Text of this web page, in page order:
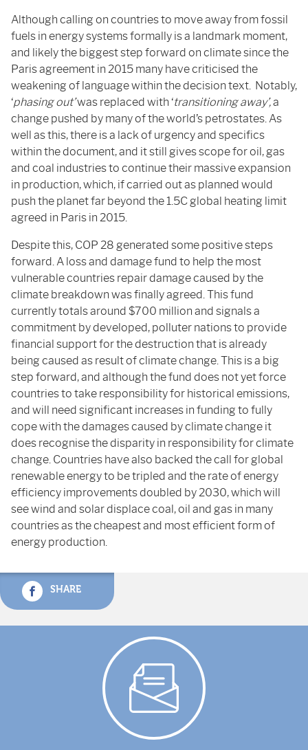
Although calling on countries to move away from fossil
fuels in energy systems formally is a landmark moment,
and likely the biggest step forward on climate since the
Paris agreement in 2015 many have criticised the
weakening of language within the decision text. Notably,
‘phasing out’was replaced with ‘transitioning away’,a
change pushed by many of the world’s petrostates. As
well as this, there is a lack of urgency and specifics
within the document, and it still gives scope for oil, gas
and coal industries to continue their massive expansion
in production, which, if carried out as planned would
push the planet far beyond the 1.5C global heating limit
agreed in Paris in 2015.
Despite this, COP 28 generated some positive steps
forward. A loss and damage fund to help the most
vulnerable countries repair damage caused by the
climate breakdown was finally agreed. This fund
currently totals around $700 million and signals a
commitment by developed, polluter nations to provide
financial support for the destruction that is already
being caused as result of climate change. This is a big
step forward, and although the fund does not yet force
countries to take responsibility for historical emissions,
and will need significant increases in funding to fully
cope with the damages caused by climate change it
does recognise the disparity in responsibility for climate
change. Countries have also backed the call for global
renewable energy to be tripled and the rate of energy
efficiency improvements doubled by 2030, which will
see wind and solar displace coal, oil and gas in many
countries as the cheapest and most efficient form of
energy production.
SHARE